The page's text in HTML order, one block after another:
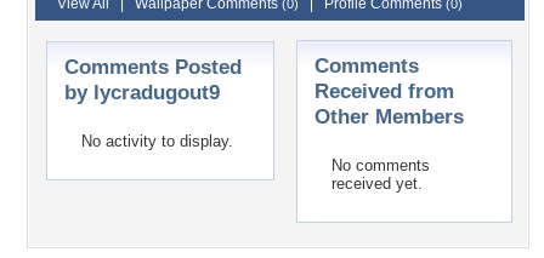
View All Wallpaper Comments (0) Profile Comments (0)
Comments Posted
by lycradugout9
No activity to display.
Comments
Received from
Other Members
No comments
received yet.